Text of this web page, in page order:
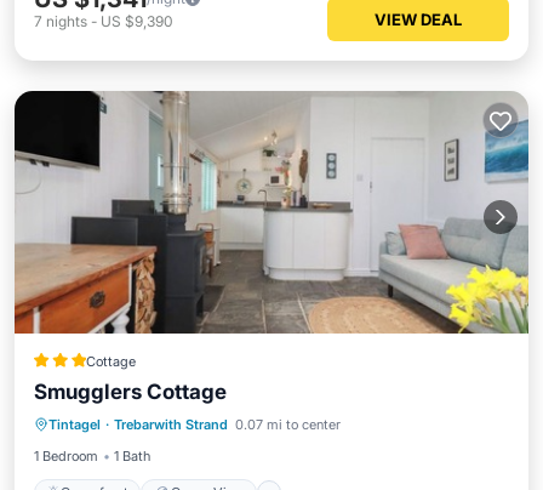
7 nights - US $9,390 VIEW DEAL
Cottage
Smugglers Cottage
Tintagel · Trebarwith Strand 0.07 mi to center
1 Bedroom
1 Bath
Oceanfront
Kitchen